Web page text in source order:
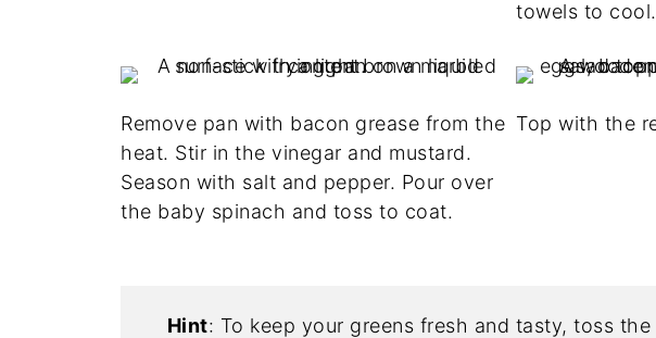
towels to cool.
Remove pan with bacon grease from the
heat. Stir in the vinegar and mustard.
Season with salt and pepper. Pour over
the baby spinach and toss to coat.
Top with the
Hint: To keep your greens fresh and tasty, toss